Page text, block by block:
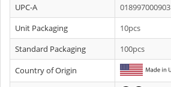
UPC-A
018997000903
Unit Packaging
10pcs
Standard Packaging
100pcs
Country of Origin